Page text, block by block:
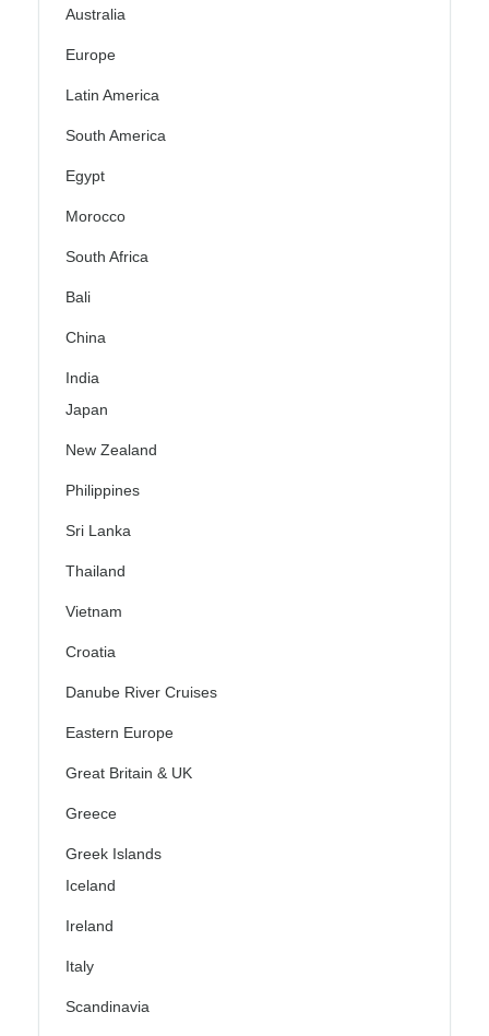
Australia
Europe
Latin America
South America
Egypt
Morocco
South Africa
Bali
China
India
Japan
New Zealand
Philippines
Sri Lanka
Thailand
Vietnam
Croatia
Danube River Cruises
Eastern Europe
Great Britain & UK
Greece
Greek Islands
Iceland
Ireland
Italy
Scandinavia